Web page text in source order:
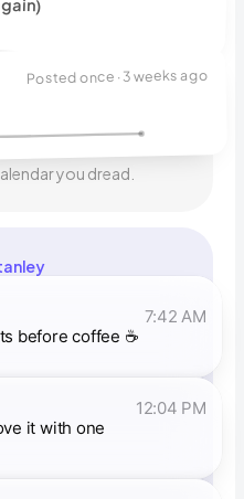
Posted once · 3 weeks ago
you dread.
before coffee ☕
7:42 AM
it with one
12:04 PM